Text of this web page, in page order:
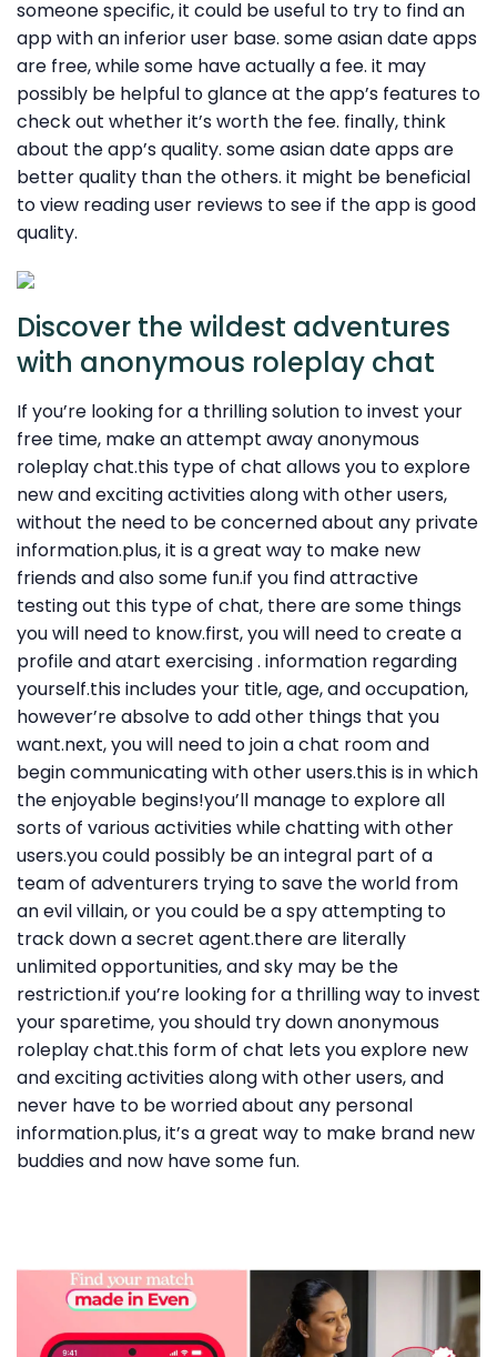
someone specific, it could be useful to try to find an
app with an inferior user base. some asian date apps
are free, while some have actually a fee. it may
possibly be helpful to glance at the app’s features to
check out whether it’s worth the fee. finally, think
about the app’s quality. some asian date apps are
better quality than the others. it might be beneficial
to view reading user reviews to see if the app is good
quality.
Discover the wildest adventures
with anonymous roleplay chat
If you’re looking for a thrilling solution to invest your
free time, make an attempt away anonymous
roleplay chat.this type of chat allows you to explore
new and exciting activities along with other users,
without the need to be concerned about any private
information.plus, it is a great way to make new
friends and also some fun.if you find attractive
testing out this type of chat, there are some things
you will need to know.first, you will need to create a
profile and atart exercising . information regarding
yourself.this includes your title, age, and occupation,
however’re absolve to add other things that you
want.next, you will need to join a chat room and
begin communicating with other users.this is in which
the enjoyable begins!you’ll manage to explore all
sorts of various activities while chatting with other
users.you could possibly be an integral part of a
team of adventurers trying to save the world from
an evil villain, or you could be a spy attempting to
track down a secret agent.there are literally
unlimited opportunities, and sky may be the
restriction.if you’re looking for a thrilling way to invest
your sparetime, you should try down anonymous
roleplay chat.this form of chat lets you explore new
and exciting activities along with other users, and
never have to be worried about any personal
information.plus, it’s a great way to make brand new
buddies and now have some fun.